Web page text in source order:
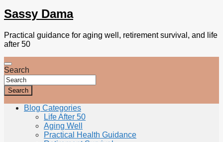
Sassy Dama
Practical guidance for aging well, retirement survival, and life
after 50
Search
Search
Blog Categories
Life After 50
Aging Well
Practical Health Guidance